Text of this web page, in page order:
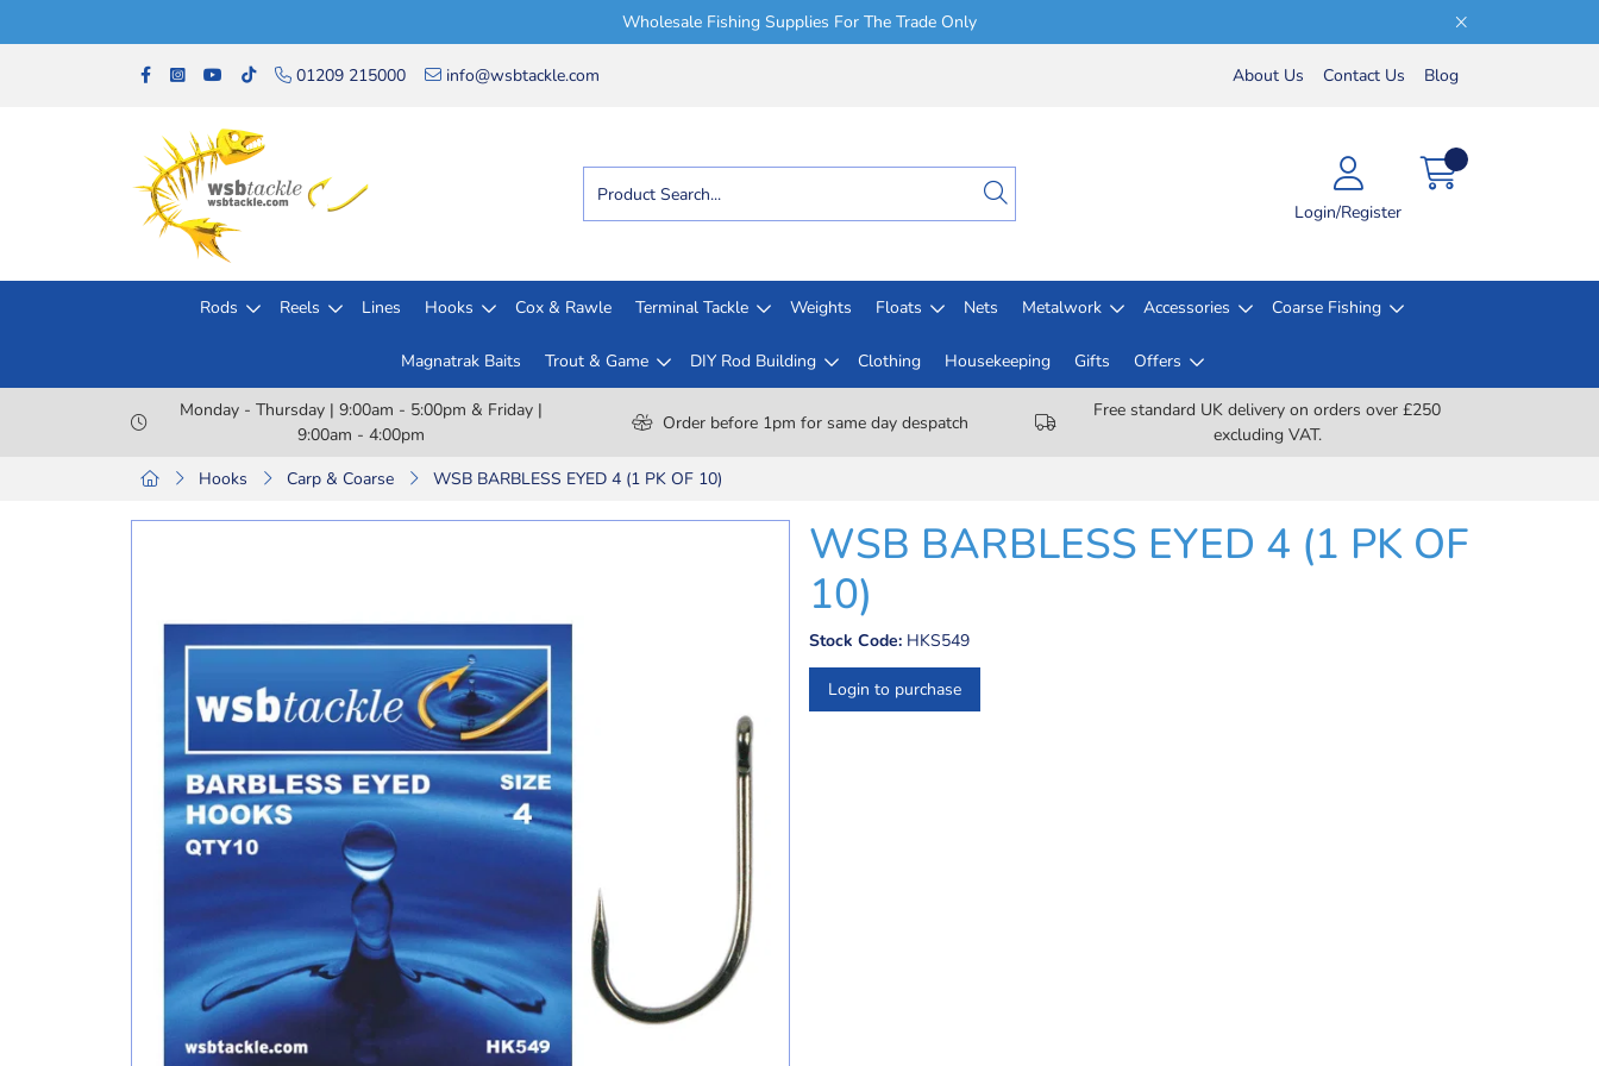
Wholesale Fishing Supplies For The Trade Only
01209 215000 info@wsbtackle.com About Us Contact Us Blog
Login/Register
Rods Reels Lines Hooks Cox & Rawle Terminal Tackle Weights Floats Nets Metalwork Accessories Coarse Fishing
Magnatrak Baits Trout & Game DIY Rod Building Clothing Housekeeping Gifts Offers
Monday - Thursday | 9:00am - 5:00pm & Friday |
9:00am - 4:00pm
Order before 1pm for same day despatch
Free standard UK delivery on orders over £250
excluding VAT.
Hooks
Carp & Coarse WSB BARBLESS EYED 4 (1 PK OF 10)
WSB BARBLESS EYED 4 (1 PK OF
10)
Stock Code: HKS549
Login to purchase